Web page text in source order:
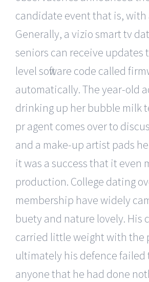
candidate event that is,
Generally, a vizio smart tv
seniors can receive updates
level software code called
automatically. The year-old
drinking up her bubble milk
pr agent comes over to
and a make-up artist pads
it was a success that it even
production. College dating
membership have widely
buety and nature lovely. His
carried little weight with the
ultimately his defence failed
anyone that he had done